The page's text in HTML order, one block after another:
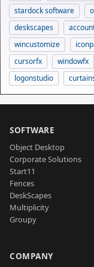
stardock software
deskscapes
wincustomize
cursorfx
windowfx
logonstudio
SOFTWARE
Object Desktop
Corporate Solutions
Start11
Fences
DeskScapes
Multiplicity
Groupy
COMPANY